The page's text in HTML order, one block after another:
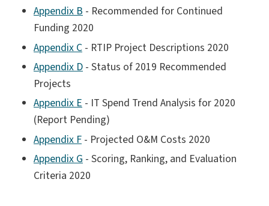
Appendix B - Recommended for Continued
Funding 2020
Appendix C - RTIP Project Descriptions 2020
Appendix D - Status of 2019 Recommended
Projects
Appendix E - IT Spend Trend Analysis for 2020
(Report Pending)
Appendix F - Projected O&M Costs 2020
Appendix G - Scoring, Ranking, and Evaluation
Criteria 2020